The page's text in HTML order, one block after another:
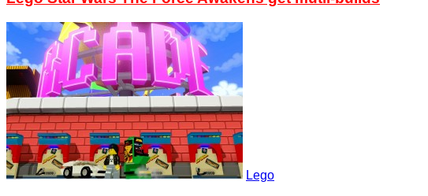
Lego